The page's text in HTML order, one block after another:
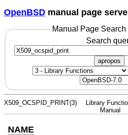
OpenBSD manual page
Manual Page
Search
apropos
X509_OCSPID_PRINT(3)
Library
Manual
NAME